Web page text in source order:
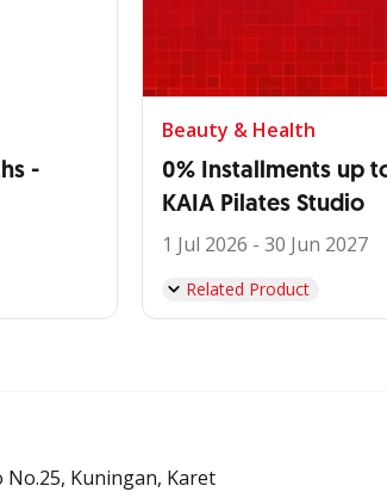
-
Beauty & Health
0% Installments up
KAIA Pilates Studio
1 Jul 2026 - 30 Jun 2027
Related Product
No.25, Kuningan, Karet